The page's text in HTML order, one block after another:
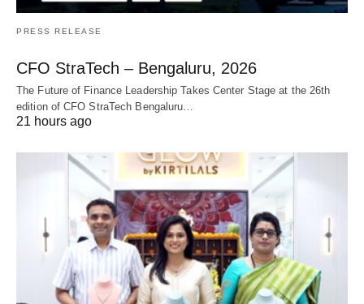
PRESS RELEASE
CFO StraTech – Bengaluru, 2026
The Future of Finance Leadership Takes Center Stage at the 26th
edition of CFO StraTech Bengaluru…
21 hours ago